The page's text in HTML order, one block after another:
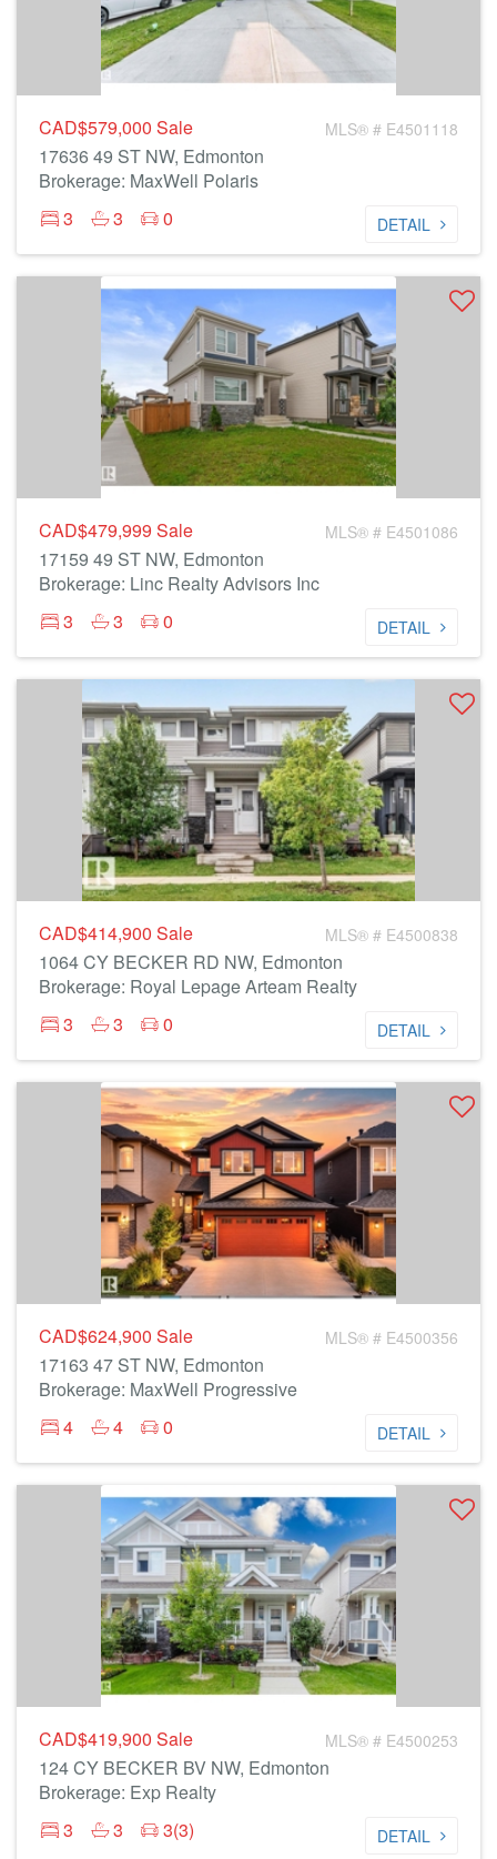
CAD$579,000 Sale MLS® # E4501118
17636 49 ST NW, Edmonton
Brokerage: MaxWell Polaris
3
3 0 DETAIL
CAD$479,999 Sale MLS® # E4501086
17159 49 ST NW, Edmonton
Brokerage: Linc Realty Advisors Inc
3
3 0 DETAIL
CAD$414,900 Sale MLS® # E4500838
1064 CY BECKER RD NW, Edmonton
Brokerage: Royal Lepage Arteam Realty
3
3 0 DETAIL
CAD$624,900 Sale MLS® # E4500356
17163 47 ST NW, Edmonton
Brokerage: MaxWell Progressive
4
4 0 DETAIL
CAD$419,900 Sale MLS® # E4500253
124 CY BECKER BV NW, Edmonton
Brokerage: Exp Realty
3
3 3(3) DETAIL